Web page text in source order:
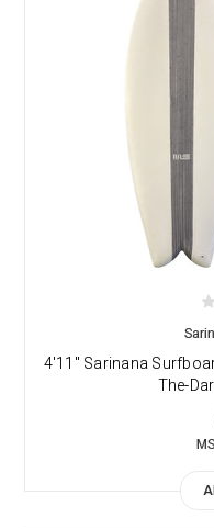
4'11" Sarinana
The-